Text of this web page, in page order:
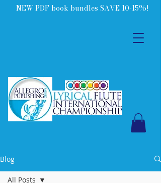
NEW PDF book bundles SAVE 10-15%!
Blog
All Posts